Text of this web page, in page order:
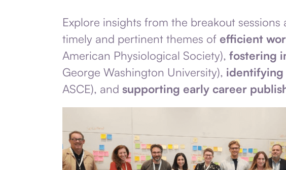
Explore insights from the breakout
timely and pertinent themes of efficient
American Physiological Society), fostering
George Washington University), identifying
ASCE), and supporting early career